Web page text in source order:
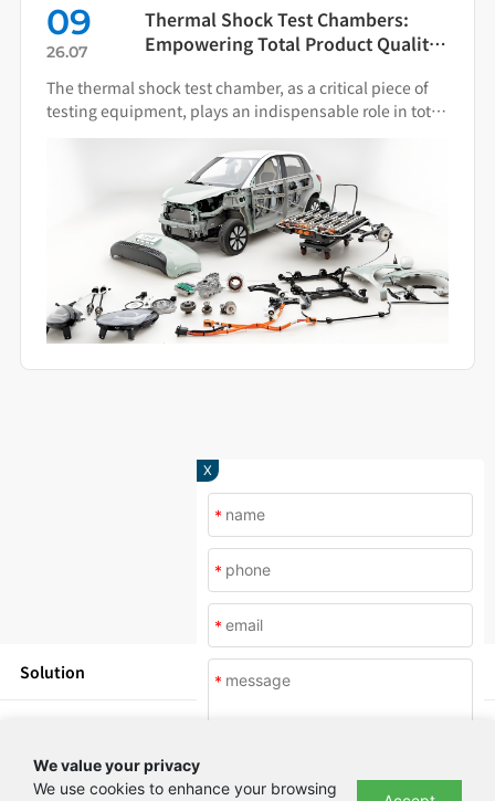
09
26.07
Thermal Shock Test Chambers:
Empowering Total Product Quality
Simulation
The thermal shock test chamber, as a critical piece of
testing equipment, plays an indispensable role in total
product quality management.
X
*
*
*
*
We value your privacy
We use cookies to enhance your browsing
Solution
News